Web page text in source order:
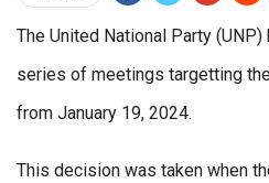
The United National Party
series of meetings targetting
from January 19, 2024.
This decision was taken when